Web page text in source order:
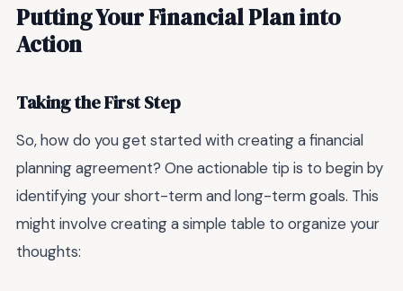
Putting Your Financial Plan into
Action
Taking the First Step
So, how do you get started with creating a financial
planning agreement? One actionable tip is to begin by
identifying your short-term and long-term goals. This
might involve creating a simple table to organize your
thoughts: